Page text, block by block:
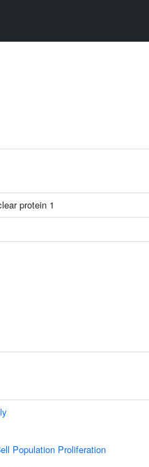
protein 1
Population Proliferation